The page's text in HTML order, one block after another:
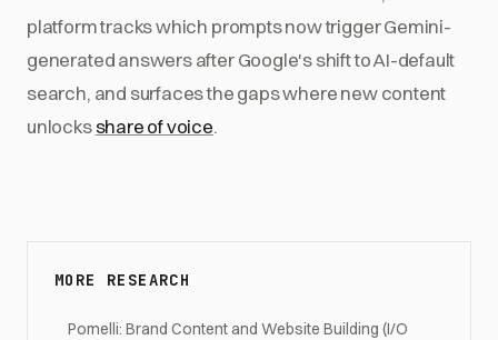
platform tracks which prompts now trigger Gemini-
generated answers after Google's shift to AI-default
search, and surfaces the gaps where new content
unlocksshare of voice.
MORE RESEARCH
Pomelli: Brand Content and Website Building (I/O